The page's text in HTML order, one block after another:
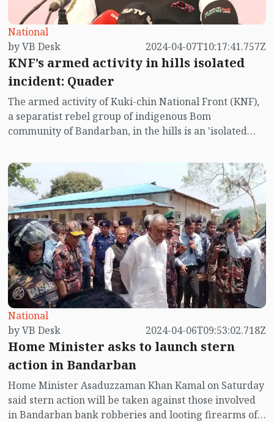
National
by VB Desk
2024-04-07T10:17:41.757Z
KNF’s armed activity in hills isolated
incident: Quader
The armed activity of Kuki-chin National Front (KNF),
a separatist rebel group of indigenous Bom
community of Bandarban, in the hills is an 'isolated
and Minister of Road Transport and Bridges Obaidul
Quader
National
by VB Desk
2024-04-06T09:53:02.718Z
Home Minister asks to launch stern
action in Bandarban
Home Minister Asaduzzaman Khan Kamal on Saturday
said stern action will be taken against those involved
in Bandarban bank robberies and looting firearms of